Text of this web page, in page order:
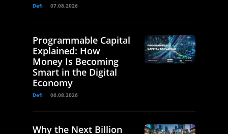
Defi 07.08.2026
Programmable Capital
Explained: How
Money Is Becoming
Smart in the Digital
Economy
Defi 06.08.2026
Why the Next Billion